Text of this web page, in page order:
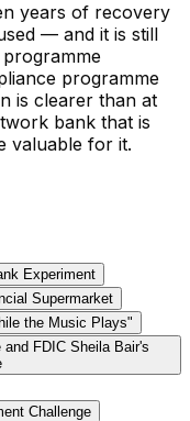
years of recovery
— and it is still
programme
is clearer than at
bank that is
valuable for it.
Experiment
Supermarket
the Music Plays"
FDIC Sheila Bair's
Challenge